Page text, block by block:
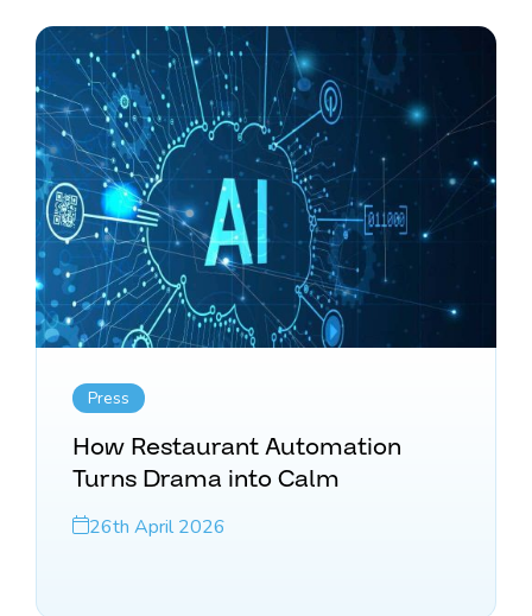
Press
How Restaurant Automation
Turns Drama into Calm
26th April 2026